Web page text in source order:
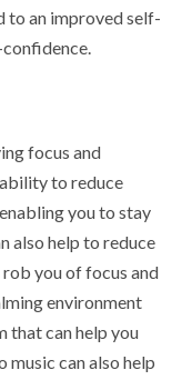
to an improved self-
confidence.
focus and
to reduce
you to stay
also help to reduce
you of focus and
environment
that can help you
music can also help